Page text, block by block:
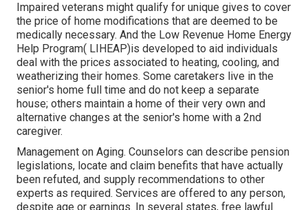
Impaired veterans might qualify for unique gives to cover
the price of home modifications that are deemed to be
medically necessary. And the Low Revenue Home Energy
Help Program( LIHEAP)is developed to aid individuals
deal with the prices associated to heating, cooling, and
weatherizing their homes. Some caretakers live in the
senior's home full time and do not keep a separate
house; others maintain a home of their very own and
alternative changes at the senior's home with a 2nd
caregiver.
Management on Aging. Counselors can describe pension
legislations, locate and claim benefits that have actually
been refuted, and supply recommendations to other
experts as required. Services are offered to any person,
despite age or earnings. In several states, free lawful